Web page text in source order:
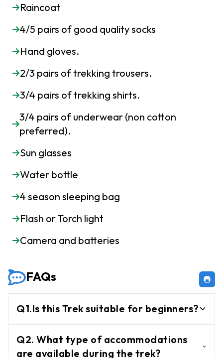
Raincoat
4/5 pairs of good quality socks
Hand gloves.
2/3 pairs of trekking trousers.
3/4 pairs of trekking shirts.
3/4 pairs of underwear (non cotton
preferred).
Sun glasses
Water bottle
4 season sleeping bag
Flash or Torch light
Camera and batteries
FAQs
Q1.Is this Trek suitable for beginners?
its manageable terrain and easy to
Q2. What type of accommodations
are available during the trek?